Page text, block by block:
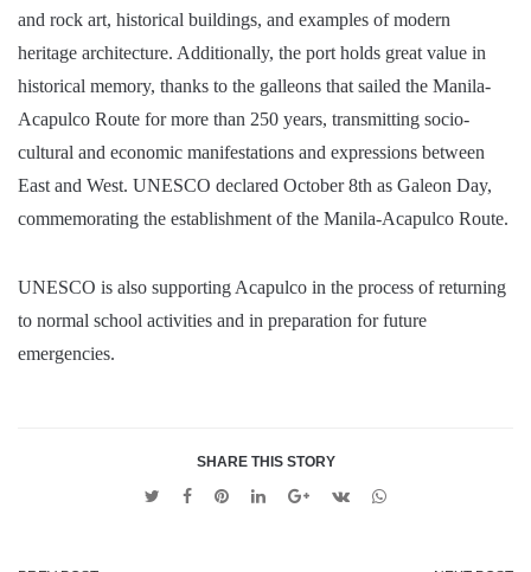
and rock art, historical buildings, and examples of modern
heritage architecture. Additionally, the port holds great value in
historical memory, thanks to the galleons that sailed the Manila-
Acapulco Route for more than 250 years, transmitting socio-
cultural and economic manifestations and expressions between
East and West. UNESCO declared October 8th as Galeon Day,
commemorating the establishment of the Manila-Acapulco Route.
UNESCO is also supporting Acapulco in the process of returning
to normal school activities and in preparation for future
emergencies.
SHARE THIS STORY
Twitter
Facebook
Pinterest
LinkedinGoogle
VK Whatsapp